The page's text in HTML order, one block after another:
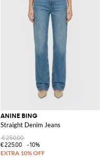
ANINE BING
Straight Denim Jeans
€250.00
€225.00
-10%